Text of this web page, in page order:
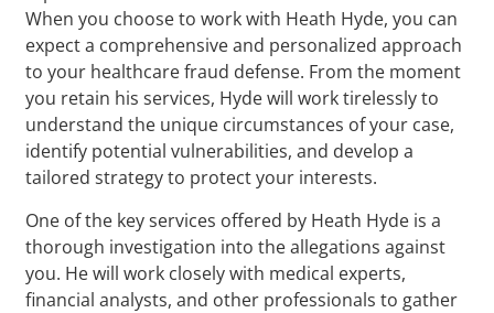
When you choose to work with Heath Hyde, you can
expect a comprehensive and personalized approach
to your healthcare fraud defense. From the moment
you retain his services, Hyde will work tirelessly to
understand the unique circumstances of your case,
identify potential vulnerabilities, and develop a
tailored strategy to protect your interests.
One of the key services offered by Heath Hyde is a
thorough investigation into the allegations against
you. He will work closely with medical experts,
financial analysts, and other professionals to gather